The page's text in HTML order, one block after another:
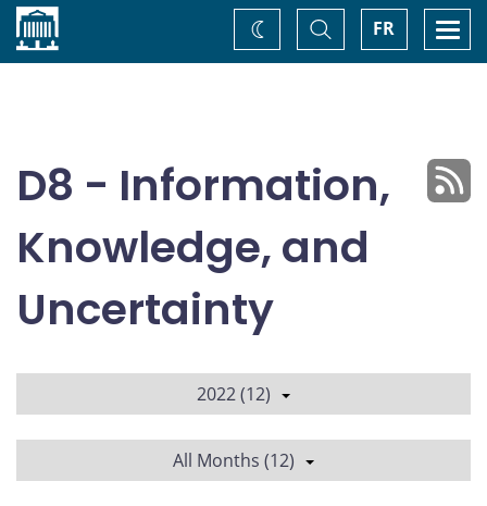
Home FR
Toggle
Search
Change
theme
D8 - Information,
Knowledge, and
Uncertainty
2022 (12)
All Months (12)